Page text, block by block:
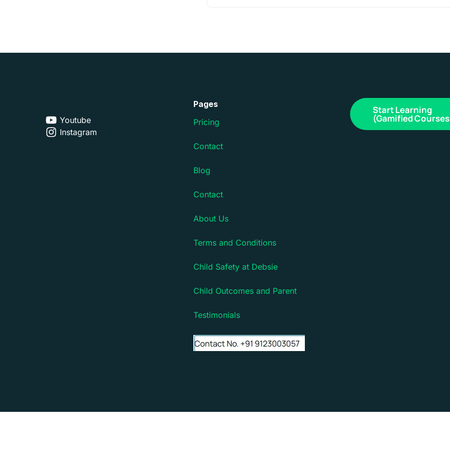
Youtube
Instagram
Pages
Pricing
Contact
Blog
Contact
About Us
Terms and Conditions
Child Safety at Debsie
Child Outcomes and Parent
Testimonials
Start Learning
(Gamified